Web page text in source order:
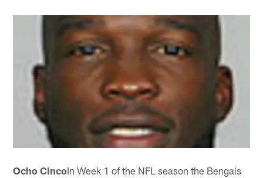
Ocho CincoIn Week 1 of the NFL season the Bengals